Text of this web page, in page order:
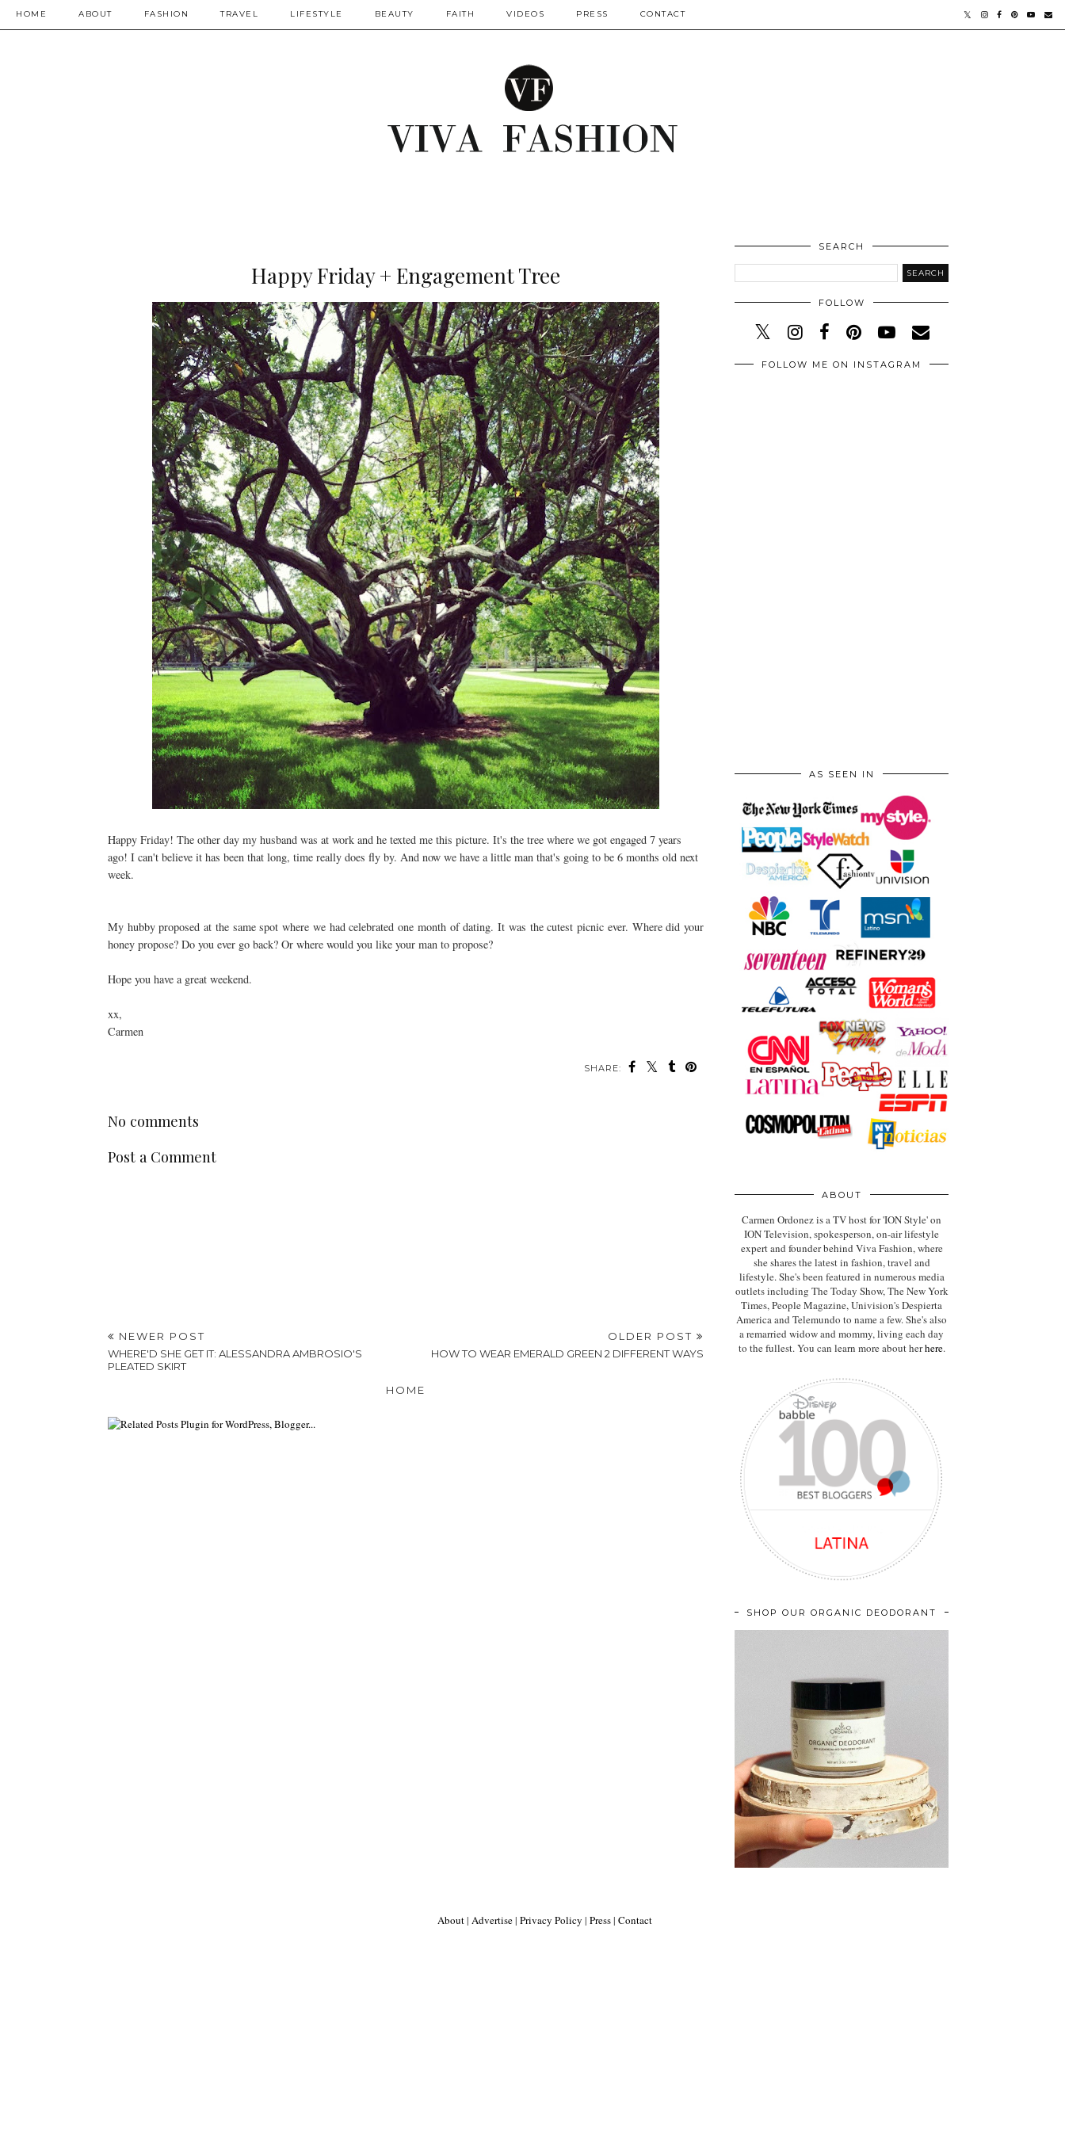
HOME ABOUT FASHION TRAVEL LIFESTYLE BEAUTY FAITH VIDEOS PRESS CONTACT
Happy Friday + Engagement Tree
Happy Friday! The other day my husband was at work and he texted me this picture. It's the tree where we got engaged 7 years
ago! I can't believe it has been that long, time really does fly by. And now we have a little man that's going to be 6 months old next
week.
My hubby proposed at the same spot where we had celebrated one month of dating. It was the cutest picnic ever. Where did your
honey propose? Do you ever go back? Or where would you like your man to propose?
Hope you have a great weekend.
xx,
Carmen
SHARE:
No comments
Post a Comment
NEWER POST
WHERE'D SHE GET IT: ALESSANDRA AMBROSIO'S
PLEATED SKIRT
OLDER POST
HOW TO WEAR EMERALD GREEN 2 DIFFERENT WAYS
HOME
SEARCH
FOLLOW
FOLLOW ME ON INSTAGRAM
AS SEEN IN
ABOUT
Carmen Ordonez is a TV host for 'ION Style' on
ION Television, spokesperson, on-air lifestyle
expertand founder behind Viva Fashion, where
she shares the latest in fashion, travel and
lifestyle. She's been featured in numerous media
outlets including The Today Show, The New York
Times, People Magazine, Univision's Despierta
America and Telemundo to name a few. She's also
a remarried widow and mommy, living each day
to the fullest. You can learn more about herhere.
SHOP OUR ORGANIC DEODORANT
About| Advertise| Privacy Policy | Press| Contact